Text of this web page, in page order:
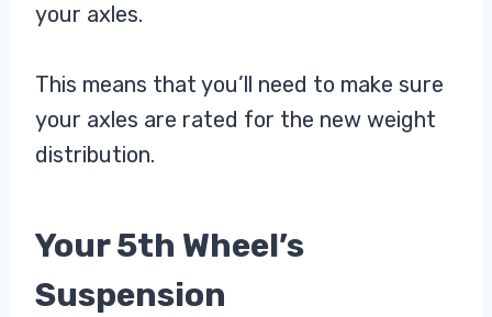
your axles.
This means that you’ll need to make sure
your axles are rated for the new weight
distribution.
Your 5th Wheel’s
Suspension